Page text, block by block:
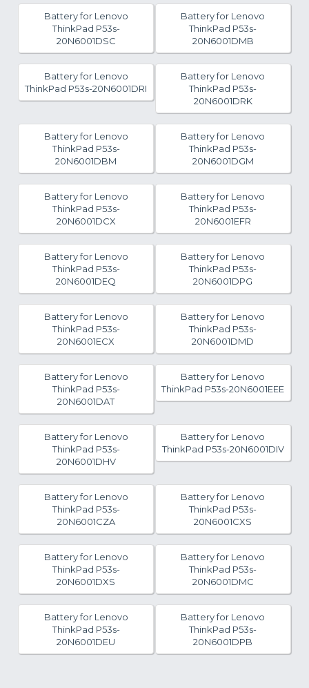
Battery for Lenovo
ThinkPad P53s-
20N6001DSC
Battery for Lenovo
ThinkPad P53s-
20N6001DMB
Battery for Lenovo
ThinkPad P53s-20N6001DRI
Battery for Lenovo
ThinkPad P53s-
20N6001DRK
Battery for Lenovo
ThinkPad P53s-
20N6001DBM
Battery for Lenovo
ThinkPad P53s-
20N6001DGM
Battery for Lenovo
ThinkPad P53s-
20N6001DCX
Battery for Lenovo
ThinkPad P53s-
20N6001EFR
Battery for Lenovo
ThinkPad P53s-
20N6001DEQ
Battery for Lenovo
ThinkPad P53s-
20N6001DPG
Battery for Lenovo
ThinkPad P53s-
20N6001ECX
Battery for Lenovo
ThinkPad P53s-
20N6001DMD
Battery for Lenovo
ThinkPad P53s-
20N6001DAT
Battery for Lenovo
ThinkPad P53s-20N6001EEE
Battery for Lenovo
ThinkPad P53s-
20N6001DHV
Battery for Lenovo
ThinkPad P53s-20N6001DIV
Battery for Lenovo
ThinkPad P53s-
20N6001CZA
Battery for Lenovo
ThinkPad P53s-
20N6001CXS
Battery for Lenovo
ThinkPad P53s-
20N6001DXS
Battery for Lenovo
ThinkPad P53s-
20N6001DMC
Battery for Lenovo
ThinkPad P53s-
20N6001DEU
Battery for Lenovo
ThinkPad P53s-
20N6001DPB